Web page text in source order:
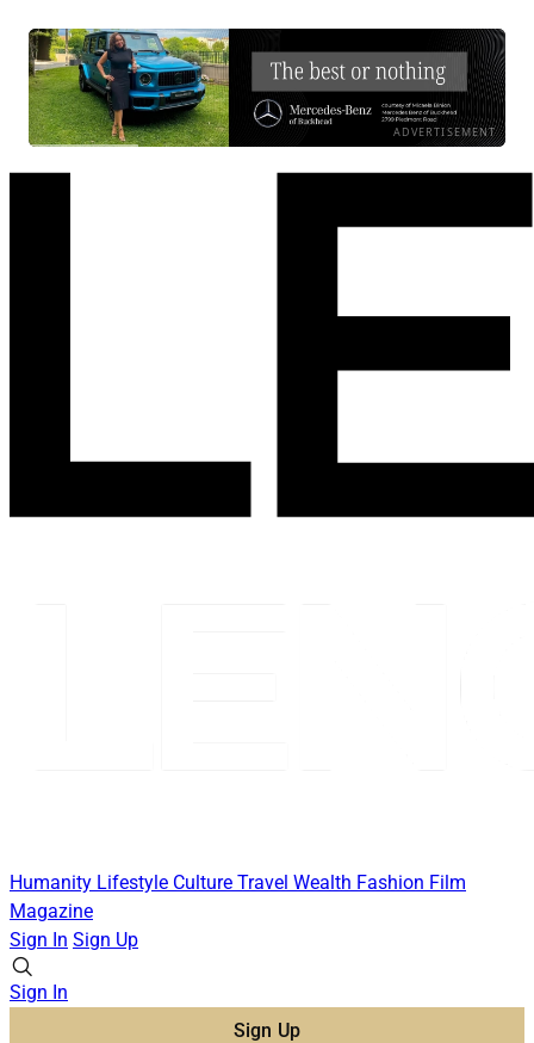
ADVERTISEMENT
Humanity Lifestyle Culture Travel Wealth Fashion Film
Magazine
Sign In Sign Up
Sign In
Sign Up